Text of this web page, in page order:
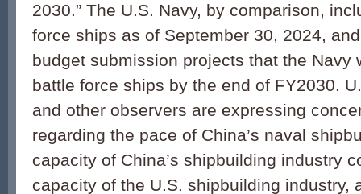
2030.” The U.S. Navy, by comparison,
force ships as of September 30, 2024,
budget submission projects that the Navy
battle force ships by the end of FY2030.
and other observers are expressing
regarding the pace of China’s naval
capacity of China’s shipbuilding industry
capacity of the U.S. shipbuilding industry,